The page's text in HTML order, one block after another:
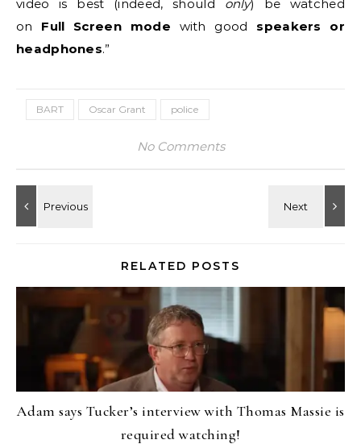
video is best (indeed, should only) be watched
on Full Screen mode with good speakers or
headphones.”
BART Oscar Grant police
No Comments
RELATED POSTS
Adam says Tucker’s interview with Thomas Massie is
required watching!